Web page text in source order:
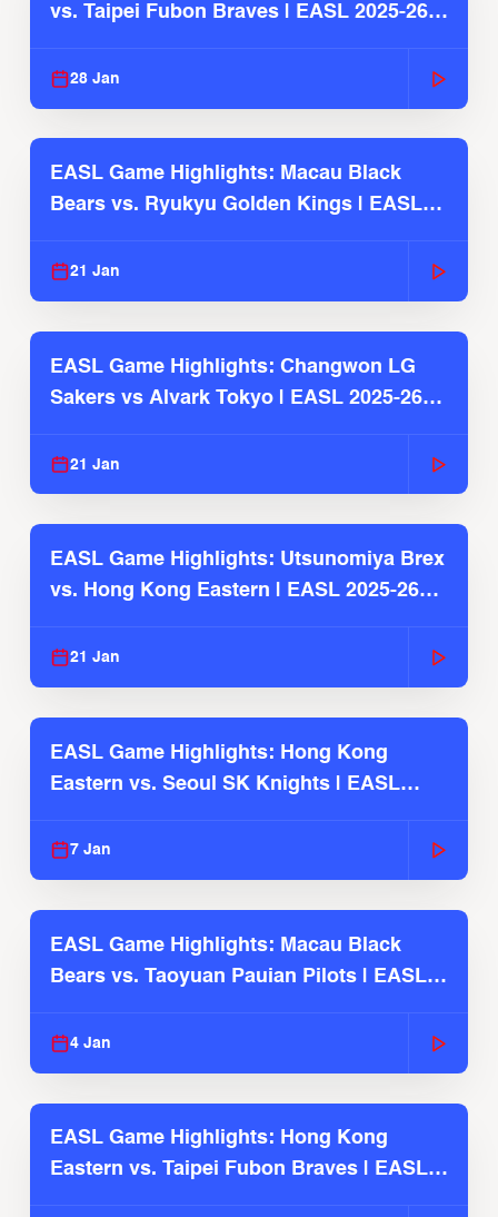
vs. Taipei Fubon Braves | EASL 2025-26
28 Jan
EASL Game Highlights: Macau Black
Bears vs. Ryukyu Golden Kings | EASL
21 Jan
EASL Game Highlights: Changwon LG
Sakers vs Alvark Tokyo | EASL 2025-26
21 Jan
EASL Game Highlights: Utsunomiya Brex
vs. Hong Kong Eastern | EASL 2025-26
21 Jan
EASL Game Highlights: Hong Kong
Eastern vs. Seoul SK Knights | EASL
7 Jan
EASL Game Highlights: Macau Black
Bears vs. Taoyuan Pauian Pilots | EASL
4 Jan
EASL Game Highlights: Hong Kong
Eastern vs. Taipei Fubon Braves | EASL